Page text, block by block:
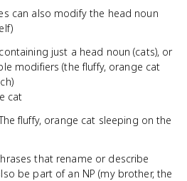
can also modify the head noun
just a head noun (cats), or
modifiers (the fluffy, orange cat
cat
fluffy, orange cat sleeping on the
that rename or describe
be part of an NP (my brother, the